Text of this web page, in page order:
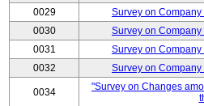
0029
Survey on
0030
Survey on
0031
Survey on
0032
Survey on
0034
"Survey on Changes